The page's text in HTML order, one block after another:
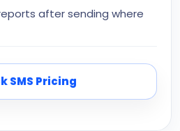
after sending where
SMS Pricing